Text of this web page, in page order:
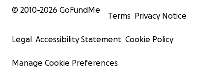
© 2010-2026 GoFundMe
Terms Privacy Notice
Legal Accessibility Statement Cookie Policy
Manage Cookie Preferences